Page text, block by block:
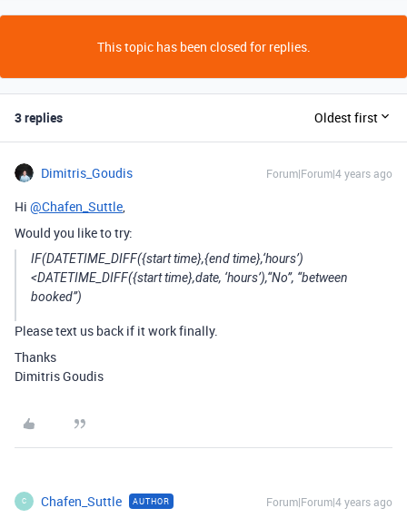
This topic has been closed for replies.
3 replies Oldest first
Dimitris_Goudis Forum|Forum|4 years ago
Hi @Chafen_Suttle
Would you like to try:
IF(DATETIME_DIFF({start time},{end time},‘hours’)
<DATETIME_DIFF({start time},date, ‘hours’),“No”, “between
booked”)
Please text us back if it work finally.
Thanks
Dimitris Goudis
C Chafen_Suttle AUTHOR Forum|Forum|4 years ago